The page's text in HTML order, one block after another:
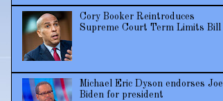
Cory Booker Reintroduces
Supreme Court Term Limits Bill
Michael Eric Dyson endorses Joe
Biden for president